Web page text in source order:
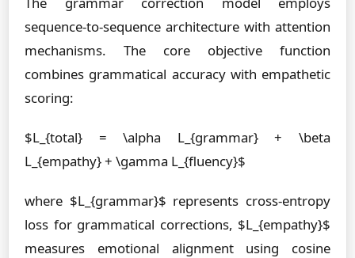
sequence-to-sequence architecture with attention
mechanisms. The core objective function
combines grammatical accuracy with empathetic
scoring:
$L_{total} = \alpha L_{grammar} + \beta
L_{empathy} + \gamma L_{fluency}$
where $L_{grammar}$ represents cross-entropy
loss for grammatical corrections, $L_{empathy}$
measures emotional alignment using cosine